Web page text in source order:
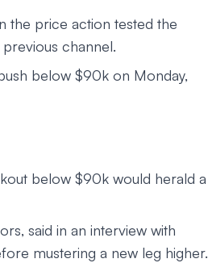
the price action tested the
channel.
below $90k on Monday,
below $90k would herald a
said in an interview with
mustering a new leg higher.